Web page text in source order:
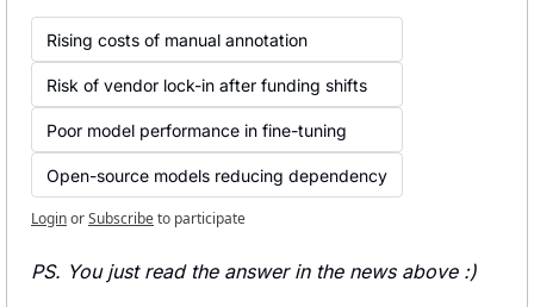
Rising costs of manual annotation
Risk of vendor lock-in after funding shifts
Poor model performance in fine-tuning
Open-source models reducing dependency
LoginorSubscribeto participate
PS. You just read the answer in the news above :)